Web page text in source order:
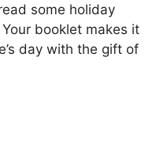
some holiday
booklet makes it
day with the gift of